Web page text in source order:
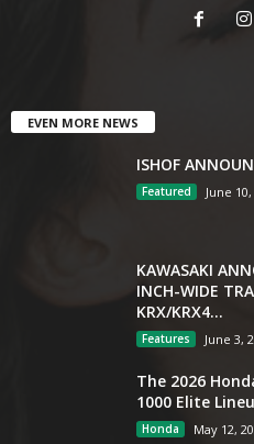
EVEN MORE NEWS
ISHOF
Featured June
KAWASAKI
INCH-WIDE
KRX/KRX4...
Features June 3,
The 2026
1000 Elite
Honda May 12,